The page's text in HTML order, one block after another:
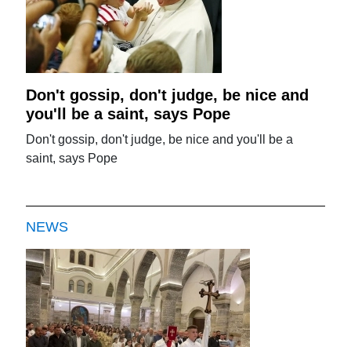
Don't gossip, don't judge, be nice and
you'll be a saint, says Pope
Don't gossip, don't judge, be nice and you'll be a
saint, says Pope
NEWS